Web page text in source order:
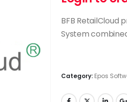
BFB RetailCloud
System
Category: Epos